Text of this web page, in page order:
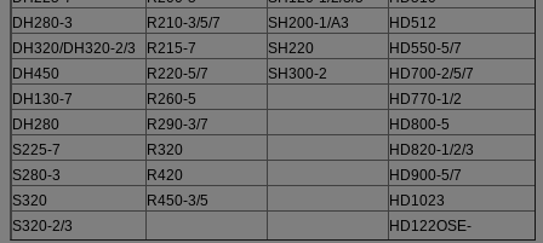
DH280-3
R210-3/5/7 SH200-1/A3
HD512
DH320/DH320-2/3
R215-7 SH220
HD550-5/7
DH450
R220-5/7 SH300-2
HD700-2/5/7
DH130-7
R260-5
HD770-1/2
DH280
R290-3/7
HD800-5
S225-7
R320
HD820-1/2/3
S280-3
R420
HD900-5/7
S320
R450-3/5
HD1023
S320-2/3
HD122OSE-